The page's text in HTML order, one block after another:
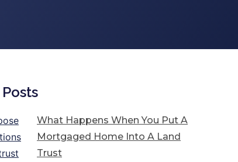
What Happens When You Put A
Mortgaged Home Into A Land
Trust